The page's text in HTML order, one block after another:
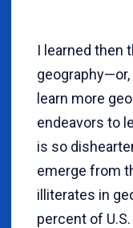
I learned then
learn more
endeavors to
is so
emerge from
illiterates in
percent of